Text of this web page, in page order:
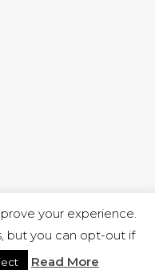
your experience.
but you can opt-out if
Read More